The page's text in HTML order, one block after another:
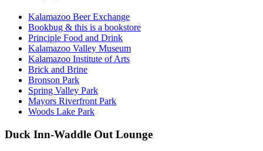
Kalamazoo Beer Exchange
Bookbug & this is a bookstore
Principle Food and Drink
Kalamazoo Valley Museum
Kalamazoo Institute of Arts
Brick and Brine
Bronson Park
Spring Valley Park
Mayors Riverfront Park
Woods Lake Park
Duck Inn-Waddle Out Lounge